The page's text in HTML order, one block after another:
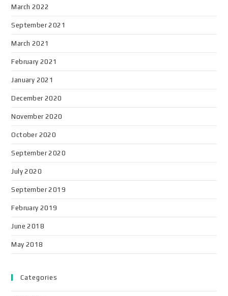
March 2022
September 2021
March 2021
February 2021
January 2021
December 2020
November 2020
October 2020
September 2020
July 2020
September 2019
February 2019
June 2018
May 2018
Categories